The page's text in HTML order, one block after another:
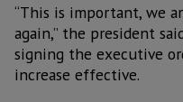
“This is important, we
again,” the president
signing the executive
increase effective.